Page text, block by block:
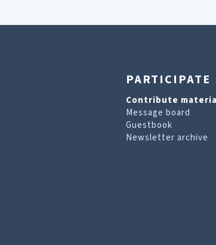
PARTICIPATE
Contribute
Message board
Guestbook
Newsletter archive